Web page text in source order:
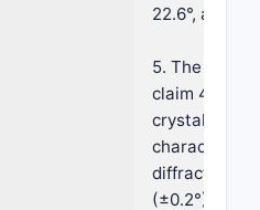
22.6°, and
5. The
claim 4,
crystalline
diffraction
(±0.2°) 4.9°,